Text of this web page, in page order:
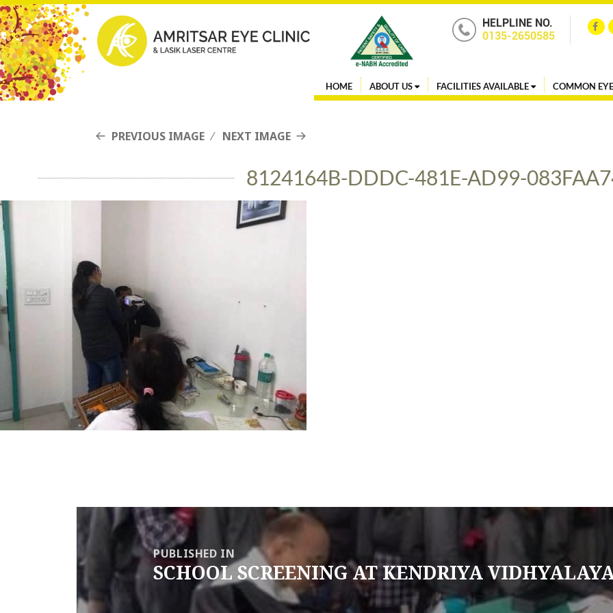
HELPLINE NO.
0135-2650585
HOME ABOUT US FACILITIES AVAILABLE COMMON
PREVIOUS IMAGE NEXT IMAGE
8124164B-DDDC-481E-AD99-
Post
navigationPUBLISHED IN
SCHOOL SCREENING AT KENDRIYA